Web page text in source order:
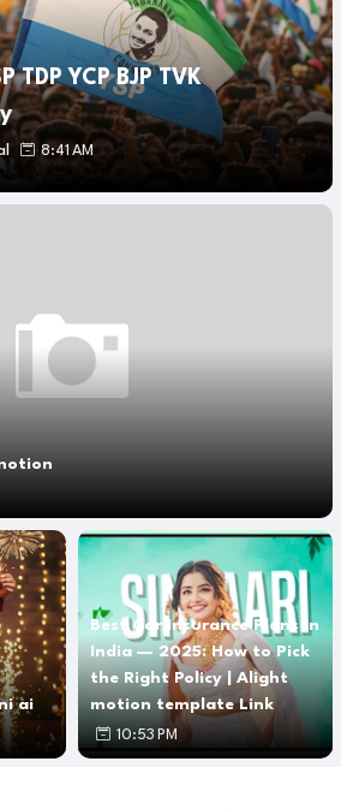
TDP YCP BJP TVK
8:41 AM
ai
Best Car Insurance Plans in
India — 2025: How to Pick
the Right Policy | Alight
motion template Link
10:53 PM